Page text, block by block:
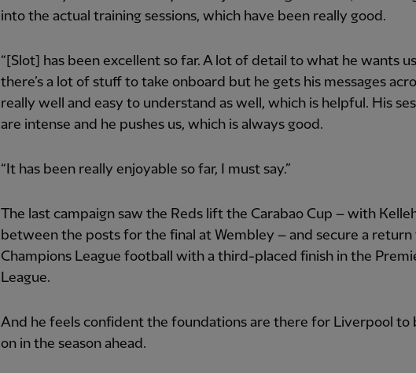
into the actual training sessions, which have been really good.
“[Slot] has been excellent so far. A lot of detail to what he wants
there’s a lot of stuff to take onboard but he gets his messages
really well and easy to understand as well, which is helpful. His
are intense and he pushes us, which is always good.
“It has been really enjoyable so far, I must say.”
The last campaign saw the Reds lift the Carabao Cup – with
between the posts for the final at Wembley – and secure a return
Champions League football with a third-placed finish in the
League.
And he feels confident the foundations are there for Liverpool to
on in the season ahead.